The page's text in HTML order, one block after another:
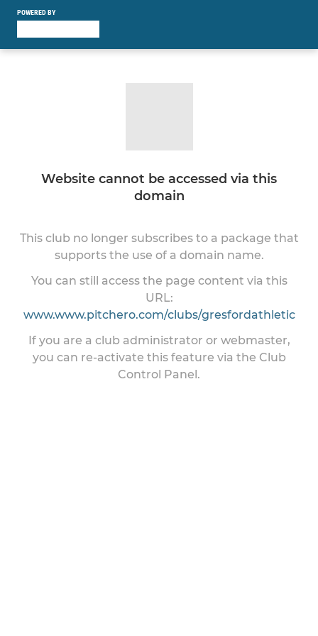
POWERED BY
Website cannot be accessed via this
domain
This club no longer subscribes to a package that
supports the use of a domain name.
You can still access the page content via this
URL:
www.www.pitchero.com/clubs/gresfordathletic
If you are a club administrator or webmaster,
you can re-activate this feature via the Club
Control Panel.